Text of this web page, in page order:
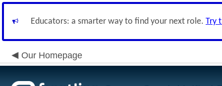
Educators: a smarter way to find your next role. Try
Our Homepage